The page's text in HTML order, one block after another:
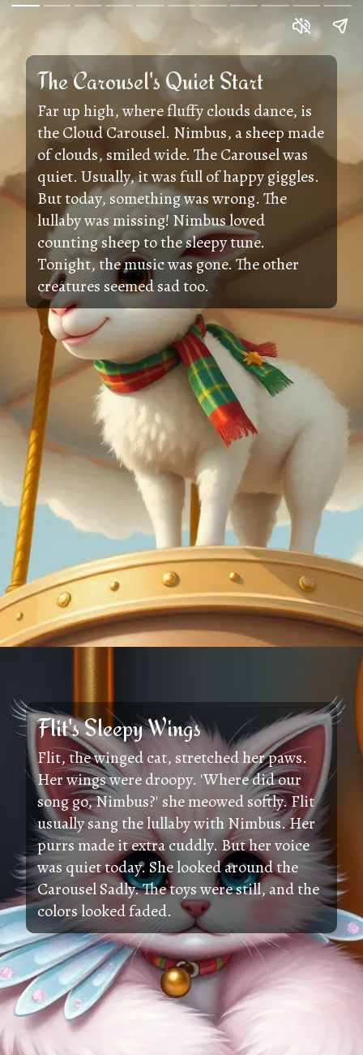
The Carousel's Quiet Start
Far up high, where fluffy clouds dance, is
the Cloud Carousel. Nimbus, a sheep made
of clouds, smiled wide. The Carousel was
quiet. Usually, it was full of happy giggles.
But today, something was wrong. The
lullaby was missing! Nimbus loved
counting sheep to the sleepy tune.
Tonight, the music was gone. The other
creatures seemed sad too.
Flit's Sleepy Wings
Flit, the winged cat, stretched her paws.
Her wings were droopy. 'Where did our
song go, Nimbus?' she meowed softly. Flit
usually sang the lullaby with Nimbus. Her
purrs made it extra cuddly. But her voice
was quiet today. She looked around the
Carousel Sadly. The toys were still, and the
colors looked faded.